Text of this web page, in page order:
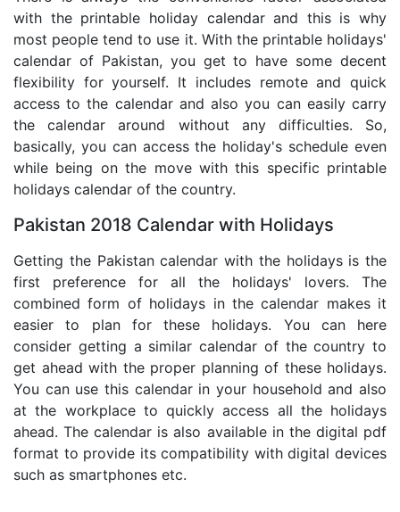
with the printable holiday calendar and this is why
most people tend to use it. With the printable holidays'
calendar of Pakistan, you get to have some decent
flexibility for yourself. It includes remote and quick
access to the calendar and also you can easily carry
the calendar around without any difficulties. So,
basically, you can access the holiday's schedule even
while being on the move with this specific printable
holidays calendar of the country.
Pakistan 2018 Calendar with Holidays
Getting the Pakistan calendar with the holidays is the
first preference for all the holidays' lovers. The
combined form of holidays in the calendar makes it
easier to plan for these holidays. You can here
consider getting a similar calendar of the country to
get ahead with the proper planning of these holidays.
You can use this calendar in your household and also
at the workplace to quickly access all the holidays
ahead. The calendar is also available in the digital pdf
format to provide its compatibility with digital devices
such as smartphones etc.